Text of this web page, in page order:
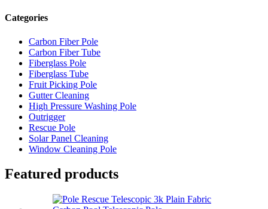
Categories
Carbon Fiber Pole
Carbon Fiber Tube
Fiberglass Pole
Fiberglass Tube
Fruit Picking Pole
Gutter Cleaning
High Pressure Washing Pole
Outrigger
Rescue Pole
Solar Panel Cleaning
Window Cleaning Pole
Featured products